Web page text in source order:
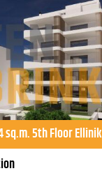
sq.m. 5th Floor